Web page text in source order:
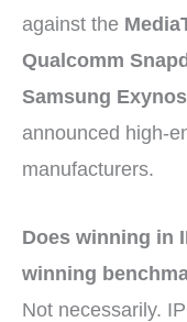
against the
Qualcomm
Samsung
announced high-
manufacturers.
Does winning in
winning
Not necessarily.